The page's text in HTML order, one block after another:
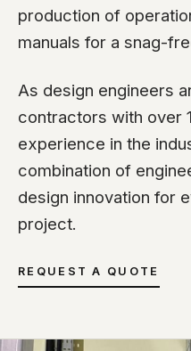
production of
manuals for a snag-
As design engineers
contractors with over
experience in the
combination of
design innovation for
project.
REQUEST A QUOTE